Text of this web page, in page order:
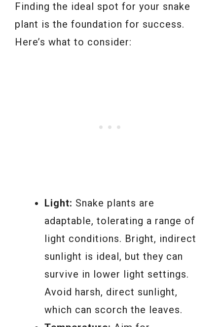
Finding the ideal spot for your snake
plant is the foundation for success.
Here’s what to consider:
Light: Snake plants are
adaptable, tolerating a range of
light conditions. Bright, indirect
sunlight is ideal, but they can
survive in lower light settings.
Avoid harsh, direct sunlight,
which can scorch the leaves.